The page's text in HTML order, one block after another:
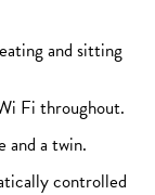
and sitting
Fi throughout.
and a twin.
controlled